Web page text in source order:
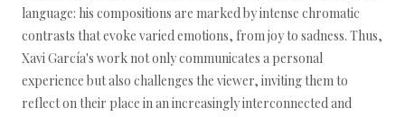
language: his compositions are marked by intense chromatic
contrasts that evoke varied emotions, from joy to sadness. Thus,
Xavi García's work not only communicates a personal
experience but also challenges the viewer, inviting them to
reflect on their place in an increasingly interconnected and